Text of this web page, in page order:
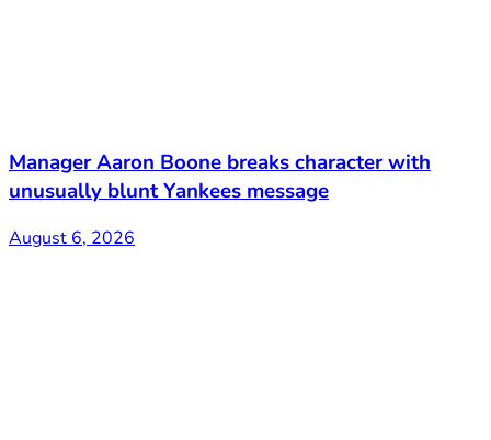
Manager Aaron Boone breaks character with
unusually blunt Yankees message
August 6, 2026